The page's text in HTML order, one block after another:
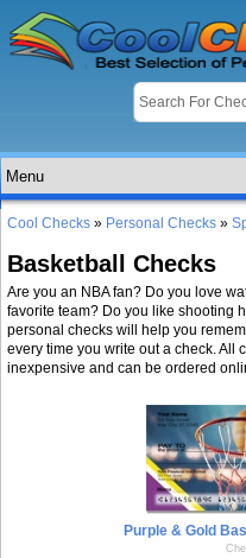
Cool Checks » Personal Checks »
Basketball Checks
Are you an NBA fan? Do you love
favorite team? Do you like shooting
personal checks will help you
every time you write out a check. All
inexpensive and can be ordered
Purple & Gold